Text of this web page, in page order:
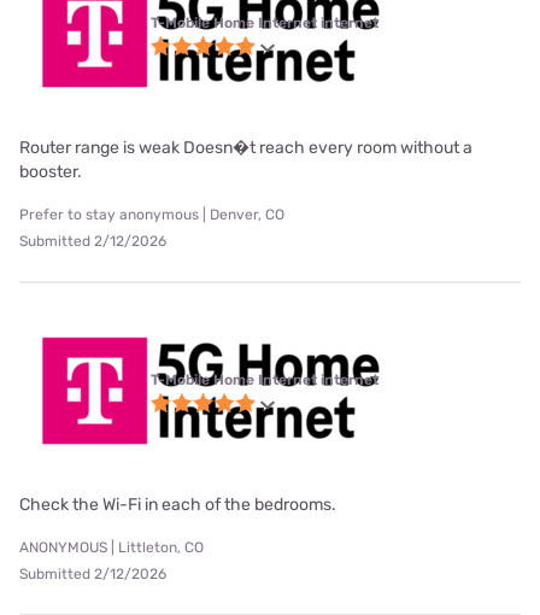
T-Mobile Home Internet internet
Router range is weak Doesn�t reach every room without a
booster.
Prefer to stay anonymous | Denver, CO
Submitted 2/12/2026
T-Mobile Home Internet internet
Check the Wi-Fi in each of the bedrooms.
ANONYMOUS | Littleton, CO
Submitted 2/12/2026